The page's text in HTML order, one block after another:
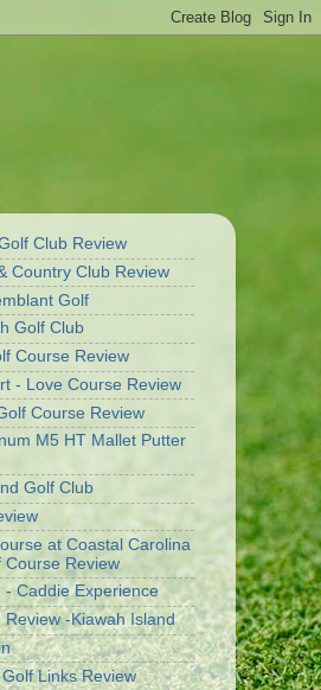
Club Review
Country Club Review
Golf
Golf Club
Course Review
- Love Course Review
Course Review
M5 HT Mallet Putter
Golf Club
at Coastal Carolina
Course Review
- Caddie Experience
Review -Kiawah Island
Links Review